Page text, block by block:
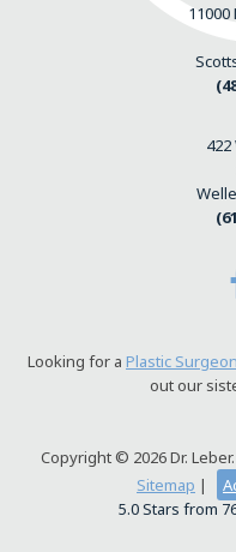
11000
Looking for a Plastic
out our
Copyright © 2026 Dr.
Sitemap |
5.0 Stars from